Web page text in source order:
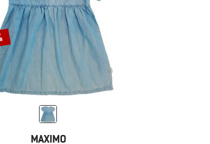
MAXIMO